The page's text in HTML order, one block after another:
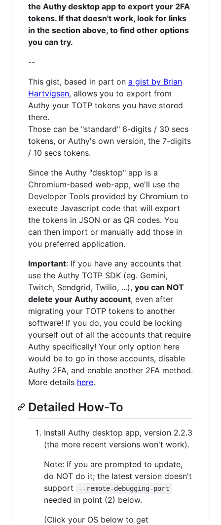
the Authy desktop app to export your 2FA
tokens. If that doesn't work, look for links
in the section above, to find other options
you can try.
--
This gist, based in part on a gist by Brian
Hartvigsen, allows you to export from
Authy your TOTP tokens you have stored
there.
Those can be "standard" 6-digits / 30 secs
tokens, or Authy's own version, the 7-digits
/ 10 secs tokens.
Since the Authy "desktop" app is a
Chromium-based web-app, we'll use the
Developer Tools provided by Chromium to
execute Javascript code that will export
the tokens in JSON or as QR codes. You
can then import or manually add those in
you preferred application.
Important: If you have any accounts that
use the Authy TOTP SDK (eg. Gemini,
Twitch, Sendgrid, Twilio, ...), you can NOT
delete your Authy account, even after
migrating your TOTP tokens to another
software! If you do, you could be locking
yourself out of all the accounts that require
Authy specifically! Your only option here
would be to go in those accounts, disable
Authy 2FA, and enable another 2FA method.
More details here.
Detailed How-To
Install Authy desktop app, version 2.2.3
(the more recent versions won't work).
Note: If you are prompted to update,
do NOT do it; the latest version doesn't
support
--remote-debugging-port
needed in point (2) below.
(Click your OS below to get